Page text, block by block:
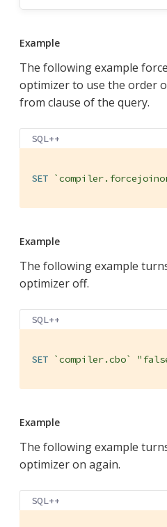
Example
The following example
optimizer to use the order
from clause of the query.
SQL++
SET
Example
The following example
optimizer off.
SQL++
SET `compiler.cbo`
Example
The following example
optimizer on again.
SQL++